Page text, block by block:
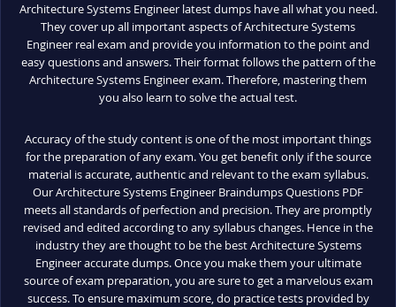
Architecture Systems Engineer latest dumps have all what you need.
They cover up all important aspects of Architecture Systems
Engineer real exam and provide you information to the point and
easy questions and answers. Their format follows the pattern of the
Architecture Systems Engineer exam. Therefore, mastering them
you also learn to solve the actual test.
Accuracy of the study content is one of the most important things
for the preparation of any exam. You get benefit only if the source
material is accurate, authentic and relevant to the exam syllabus.
Our Architecture Systems Engineer Braindumps Questions PDF
meets all standards of perfection and precision. They are promptly
revised and edited according to any syllabus changes. Hence in the
industry they are thought to be the best Architecture Systems
Engineer accurate dumps. Once you make them your ultimate
source of exam preparation, you are sure to get a marvelous exam
success. To ensure maximum score, do practice tests provided by